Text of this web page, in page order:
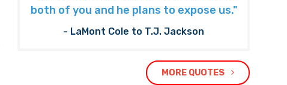
both of you and he plans to expose us."
- LaMont Cole to T.J. Jackson
MORE QUOTES